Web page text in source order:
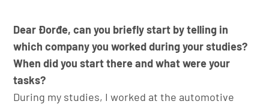
Dear Đorđe, can you briefly start by telling in
which company you worked during your studies?
When did you start there and what were your
tasks?
During my studies, I worked at the automotive